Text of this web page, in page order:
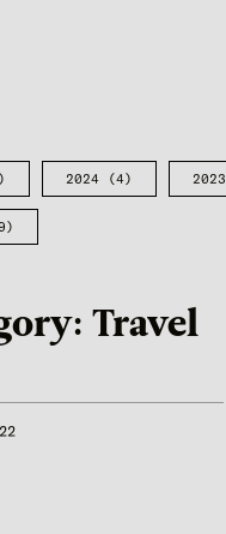
2024 (4) 2023
Travel